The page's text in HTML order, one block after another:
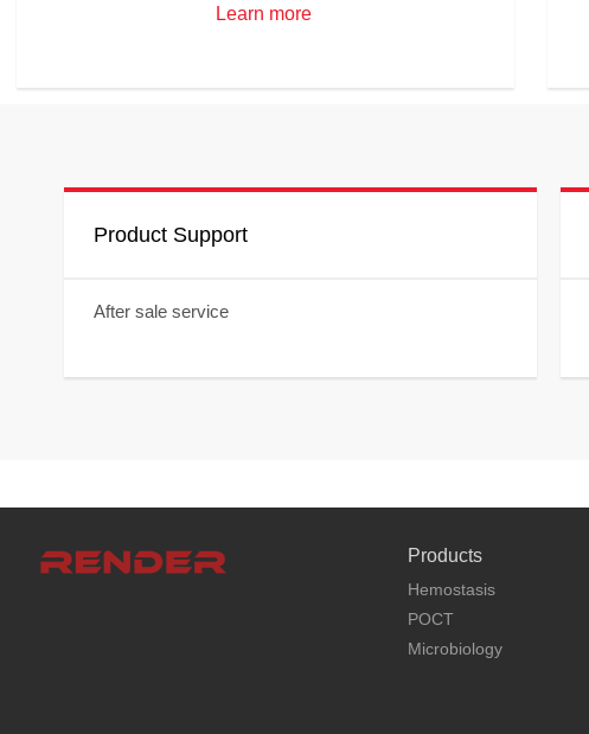
Learn more
Product Support
After sale service
Products
Hemostasis
POCT
Microbiology